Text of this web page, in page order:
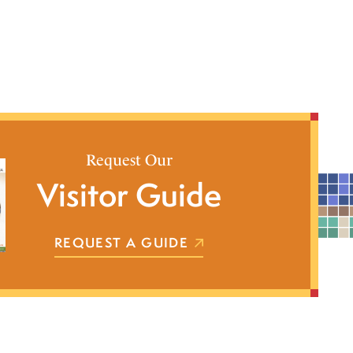
Request Our
Visitor Guide
REQUEST A GUIDE